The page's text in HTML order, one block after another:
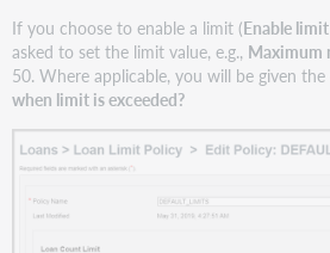
If you choose to enable a limit (Enable limit
asked to set the limit value, e.g., Maximum
50. Where applicable, you will be given
when limit is exceeded?